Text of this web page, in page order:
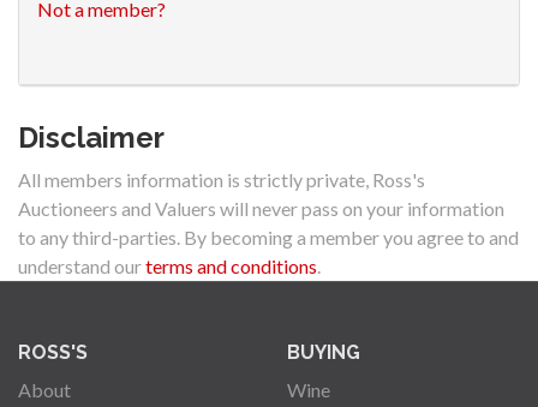
Not a member?
Disclaimer
All members information is strictly private, Ross's
Auctioneers and Valuers will never pass on your information
to any third-parties. By becoming a member you agree to and
understand ourterms and conditions.
ROSS'S
About
BUYING
Wine